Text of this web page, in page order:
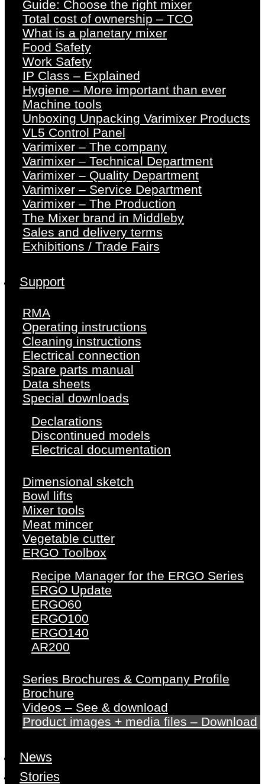
Guide: Choose the right mixer
Total cost of ownership – TCO
What is a planetary mixer
Food Safety
Work Safety
IP Class – Explained
Hygiene – More important than ever
Machine tools
Unboxing Unpacking Varimixer Products
VL5 Control Panel
Varimixer – The company
Varimixer – Technical Department
Varimixer – Quality Department
Varimixer – Service Department
Varimixer – The Production
The Mixer brand in Middleby
Sales and delivery terms
Exhibitions / Trade Fairs
Support
RMA
Operating instructions
Cleaning instructions
Electrical connection
Spare parts manual
Data sheets
Special downloads
Declarations
Discontinued models
Electrical documentation
Dimensional sketch
Bowl lifts
Mixer tools
Meat mincer
Vegetable cutter
ERGO Toolbox
Recipe Manager for the ERGO Series
ERGO Update
ERGO60
ERGO100
ERGO140
AR200
Series Brochures & Company Profile
Brochure
Videos – See & download
Product images + media files – Download
News
Stories